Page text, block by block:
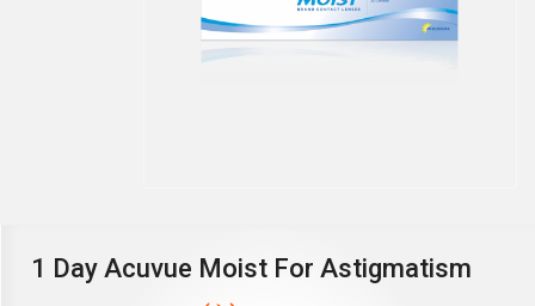
1 Day Acuvue Moist For Astigmatism